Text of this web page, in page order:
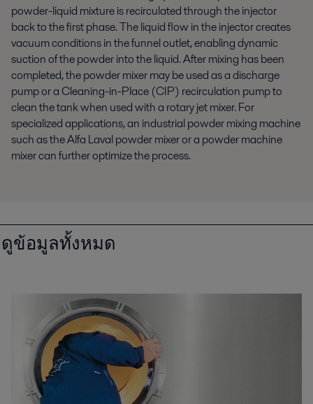
powder-liquid mixture is recirculated through the injector
back to the first phase. The liquid flow in the injector creates
vacuum conditions in the funnel outlet, enabling dynamic
suction of the powder into the liquid. After mixing has been
completed, the powder mixer may be used as a discharge
pump or a Cleaning-in-Place (CIP) recirculation pump to
clean the tank when used with a rotary jet mixer. For
specialized applications, an industrial powder mixing machine
such as the Alfa Laval powder mixer or a powder machine
mixer can further optimize the process.
ดูข้อมูลทั้งหมด